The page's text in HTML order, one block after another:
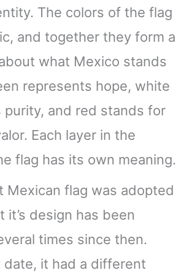
The colors of the flag
and together they form a
what Mexico stands
represents hope, white
purity, and red stands for
Each layer in the
flag has its own meaning.
Mexican flag was adopted
it’s design has been
times since then.
date, it had a different